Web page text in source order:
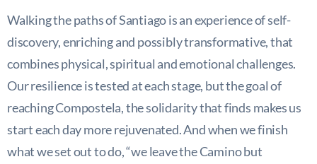
Walking the paths of Santiago is an experience of self-
discovery, enriching and possibly transformative, that
combines physical, spiritual and emotional challenges.
Our resilience is tested at each stage, but the goal of
reaching Compostela, the solidarity that finds makes us
start each day more rejuvenated. And when we finish
what we set out to do, “we leave the Camino but